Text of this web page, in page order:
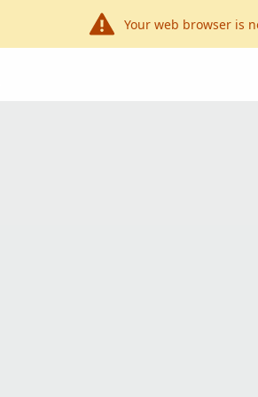
Your web browser is